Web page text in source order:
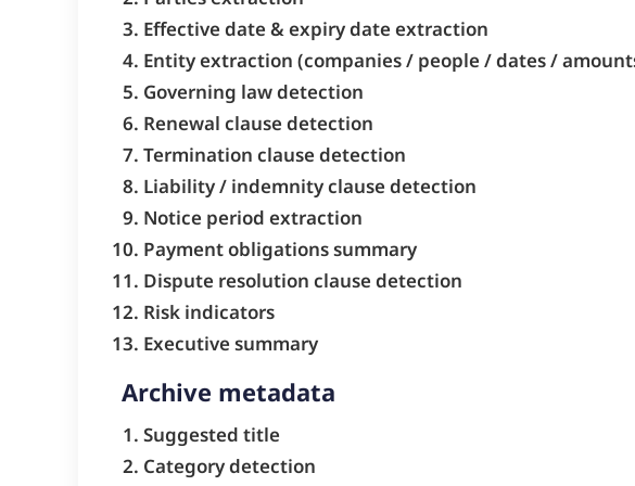
Effective date & expiry date extraction
Entity extraction (companies / people / dates /
Governing law detection
Renewal clause detection
Termination clause detection
Liability / indemnity clause detection
Notice period extraction
Payment obligations summary
Dispute resolution clause detection
Risk indicators
Executive summary
Archive metadata
Suggested title
Category detection